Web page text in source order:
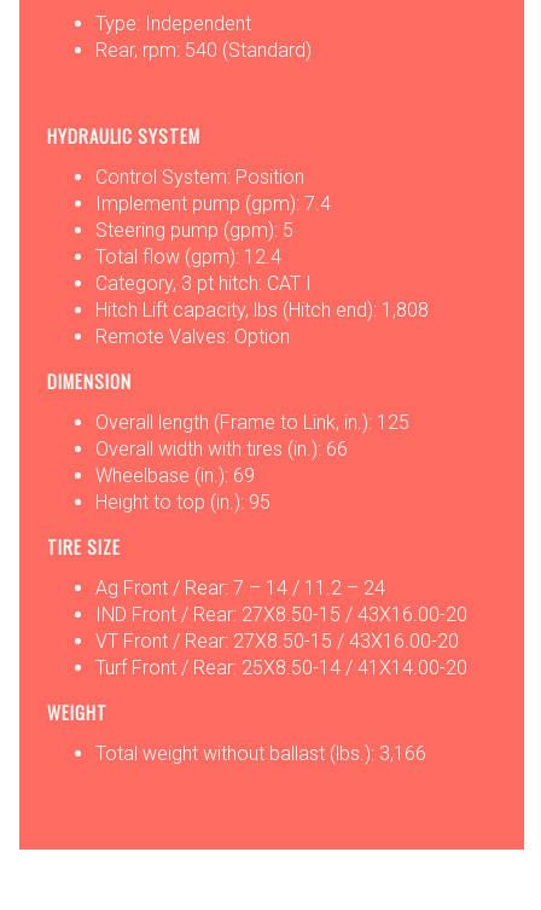
Type: Independent
Rear, rpm: 540 (Standard)
HYDRAULIC SYSTEM
Control System: Position
Implement pump (gpm): 7.4
Steering pump (gpm): 5
Total flow (gpm): 12.4
Category, 3 pt hitch: CAT I
Hitch Lift capacity, lbs (Hitch end): 1,808
Remote Valves: Option
DIMENSION
Overall length (Frame to Link, in.): 125
Overall width with tires (in.): 66
Wheelbase (in.): 69
Height to top (in.): 95
TIRE SIZE
Ag Front / Rear: 7 – 14 / 11.2 – 24
IND Front / Rear: 27X8.50-15 / 43X16.00-20
VT Front / Rear: 27X8.50-15 / 43X16.00-20
Turf Front / Rear: 25X8.50-14 / 41X14.00-20
WEIGHT
Total weight without ballast (lbs.): 3,166